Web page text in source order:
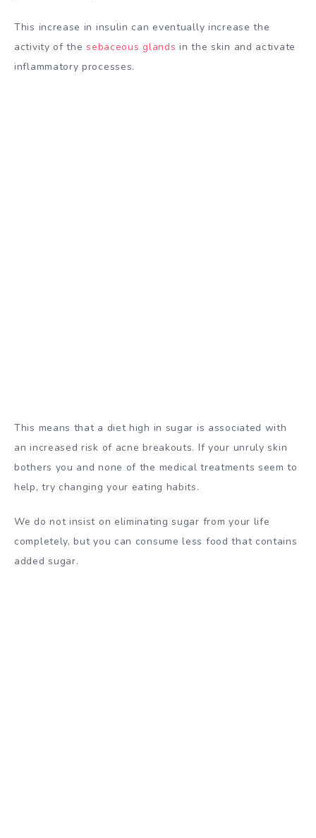
This increase in insulin can eventually increase the
activity of thesebaceous glands in the skin and activate
inflammatory processes.
This means that a diet high in sugar is associated with
an increased risk of acne breakouts. If your unruly skin
bothers you and none of the medical treatments seem to
help, try changing your eating habits.
We do not insist on eliminating sugar from your life
completely, but you can consume less food that contains
added sugar.